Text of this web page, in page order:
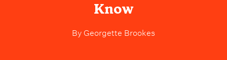
Know
ByGeorgette Brookes